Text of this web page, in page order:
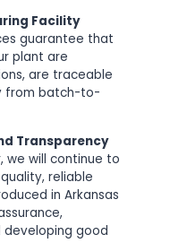
Facility
guarantee that
plant are
are traceable
from batch-to-
Transparency
we will continue to
reliable
in Arkansas
developing good